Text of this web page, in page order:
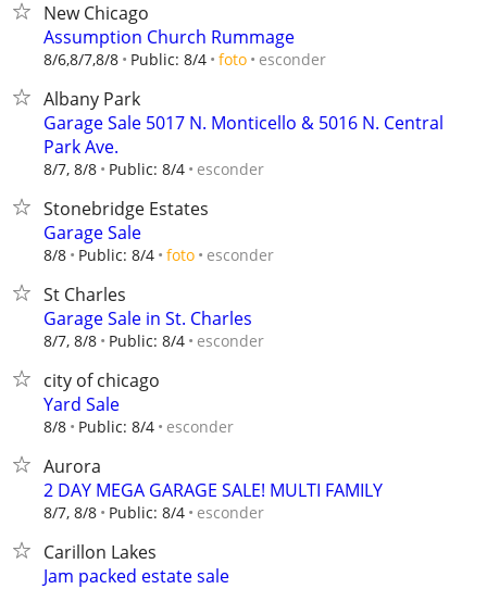
New Chicago
Assumption Church Rummage
8/6,8/7,8/8 Public: 8/4 foto esconder
Albany Park
Garage Sale 5017 N. Monticello & 5016 N. Central
Park Ave.
8/7, 8/8 Public: 8/4 esconder
Stonebridge Estates
Garage Sale
8/8 Public: 8/4 foto esconder
St Charles
Garage Sale in St. Charles
8/7, 8/8 Public: 8/4 esconder
city of chicago
Yard Sale
8/8 Public: 8/4 esconder
Aurora
2 DAY MEGA GARAGE SALE! MULTI FAMILY
8/7, 8/8 Public: 8/4 esconder
Carillon Lakes
Jam packed estate sale